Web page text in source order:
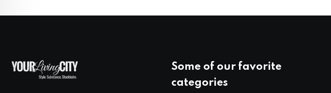
Some of our favorite
categories